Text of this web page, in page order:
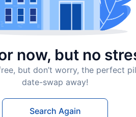
now, but no
but don’t worry, the perfect
date-swap away!
Search Again